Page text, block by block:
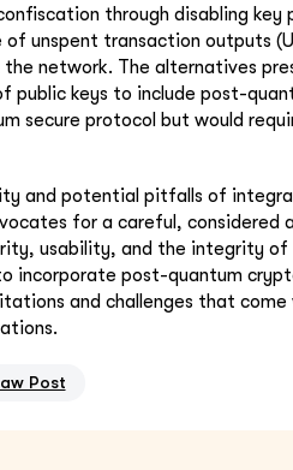
through disabling key
unspent transaction outputs
network. The alternatives
public keys to include post-
secure protocol but would
and potential pitfalls of
for a careful, considered
usability, and the integrity of
incorporate post-quantum
and challenges that come
Post